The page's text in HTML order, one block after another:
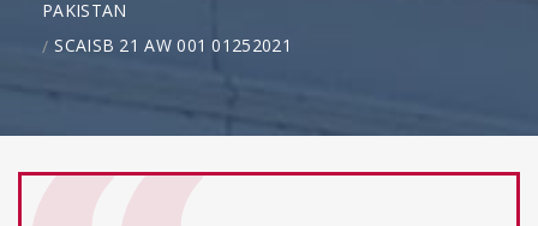
PAKISTAN
SCAISB 21 AW 001 01252021